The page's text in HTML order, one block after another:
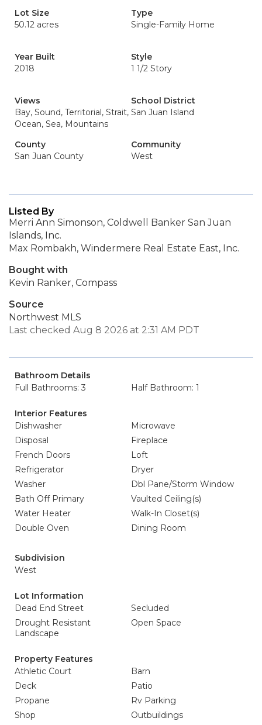
Lot Size
50.12 acres
Type
Single-Family Home
Year Built
2018
Style
1 1/2 Story
Views
Bay, Sound, Territorial, Strait,
Ocean, Sea, Mountains
School District
San Juan Island
County
San Juan County
Community
West
Listed By
Merri Ann Simonson, Coldwell Banker San Juan
Islands, Inc.
Max Rombakh, Windermere Real Estate East, Inc.
Bought with
Kevin Ranker, Compass
Source
Northwest MLS
Last checked Aug 8 2026 at 2:31 AM PDT
Bathroom Details
Full Bathrooms: 3
Half Bathroom: 1
Interior Features
Dishwasher
Microwave
Disposal
Fireplace
French Doors
Loft
Refrigerator
Dryer
Washer
Dbl Pane/Storm Window
Bath Off Primary
Vaulted Ceiling(s)
Water Heater
Walk-In Closet(s)
Double Oven
Dining Room
Subdivision
West
Lot Information
Dead End Street
Secluded
Drought Resistant
Landscape
Open Space
Property Features
Athletic Court
Barn
Deck
Patio
Propane
Rv Parking
Shop
Outbuildings